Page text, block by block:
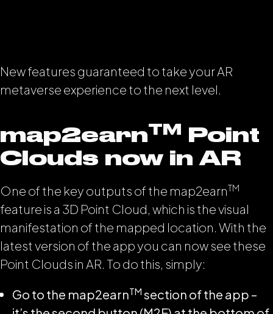
New features guaranteed to take your AR
metaverse experience to the next level.
map2earnTM Point
Clouds now in AR
One of the key outputs of the map2earnTM
feature is a 3D Point Cloud, which is the visual
manifestation of the mapped location. With the
latest version of the app you can now see these
Point Clouds in AR. To do this, simply:
Go to the map2earnTM section of the app –